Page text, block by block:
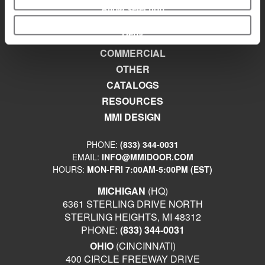
Allow selection
Deny
EXTERIOR
INTERIOR
COMMERCIAL
OTHER
CATALOGS
RESOURCES
MMI DESIGN
PHONE: (833) 344-0031
EMAIL: INFO@MMIDOOR.COM
HOURS: MON-FRI 7:00AM-5:00PM (EST)
MICHIGAN (HQ)
6361 STERLING DRIVE NORTH
STERLING HEIGHTS, MI 48312
PHONE: (833) 344-0031
OHIO(CINCINNATI)
400 CIRCLE FREEWAY DRIVE